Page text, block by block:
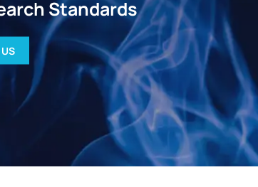
Standards